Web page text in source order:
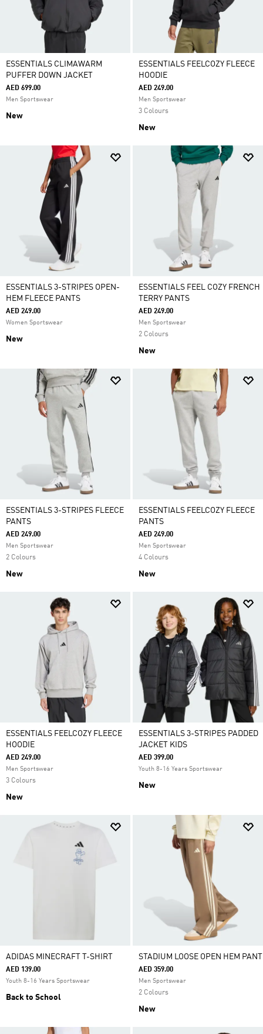
ESSENTIALS CLIMAWARM
PUFFER DOWN JACKET
AED 699.00
Men Sportswear
New
ESSENTIALS FEELCOZY FLEECE
HOODIE
AED 249.00
Men Sportswear
3 Colours
New
ESSENTIALS 3-STRIPES OPEN-
HEM FLEECE PANTS
AED 249.00
Women Sportswear
New
ESSENTIALS FEEL COZY FRENCH
TERRY PANTS
AED 249.00
Men Sportswear
2 Colours
New
ESSENTIALS 3-STRIPES FLEECE
PANTS
AED 249.00
Men Sportswear
2 Colours
New
ESSENTIALS FEELCOZY FLEECE
PANTS
AED 249.00
Men Sportswear
4 Colours
New
ESSENTIALS FEELCOZY FLEECE
HOODIE
AED 249.00
Men Sportswear
3 Colours
New
ESSENTIALS 3-STRIPES PADDED
JACKET KIDS
AED 399.00
Youth 8-16 Years Sportswear
New
ADIDAS MINECRAFT T-SHIRT
AED 139.00
Youth 8-16 Years Sportswear
Back to School
STADIUM LOOSE OPEN HEM PANT
AED 359.00
Men Sportswear
2 Colours
New